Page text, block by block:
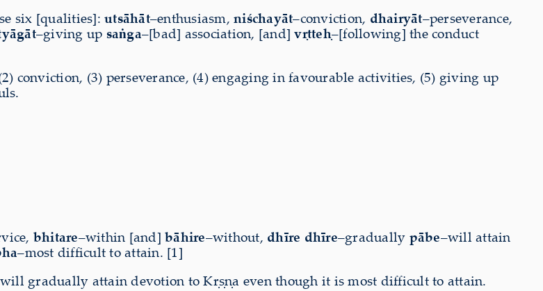
six [qualities]: utsāhāt–enthusiasm, niśchayāt–conviction, dhairyāt–perseverance,
–giving up saṅga–[bad] association, [and]vṛtteḥ–[following] the conduct
conviction, (3) perseverance, (4) engaging in favourable activities, (5) giving up
bhitare–within [and] bāhire–without, dhīre dhīre–gradually pābe–will attain
–most difficult to attain. [1]
gradually attain devotion to Kṛṣṇa even though it is most difficult to attain.